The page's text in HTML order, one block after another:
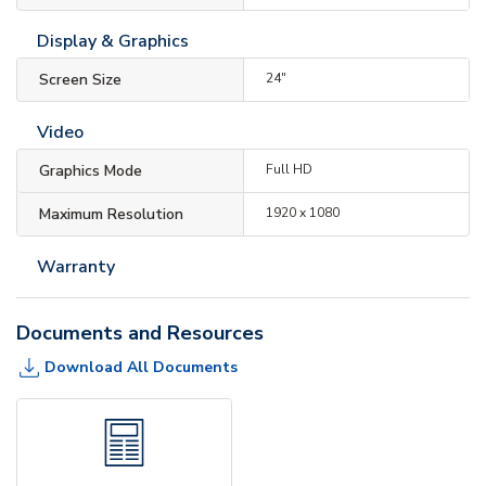
Display & Graphics
Screen Size 24"
Video
Graphics Mode Full HD
Maximum Resolution 1920 x 1080
Warranty
Documents and Resources
Download All Documents